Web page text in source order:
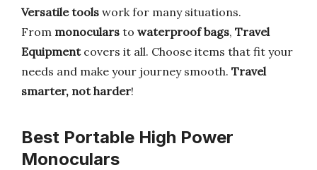
Versatile tools work for many situations.
From monoculars to waterproof bags, Travel
Equipmentcovers it all. Choose items that fit your
needs and make your journey smooth. Travel
smarter, not harder!
Best Portable High Power
Monoculars